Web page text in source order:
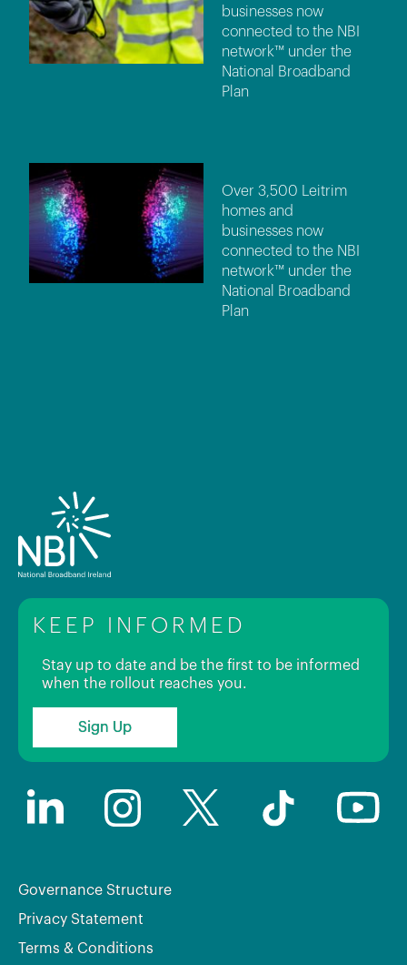
businesses now
connected to the NBI
network™ under the
National Broadband
Plan
Over 3,500 Leitrim
homes and
businesses now
connected to the NBI
network™ under the
National Broadband
Plan
KEEP INFORMED
Stay up to date and be the first to be informed
when the rollout reaches you.
Sign Up
Governance Structure
Privacy Statement
Terms & Conditions